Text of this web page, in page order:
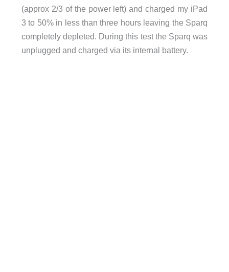
(approx 2/3 of the power left) and charged my iPad
3 to 50% in less than three hours leaving the Sparq
completely depleted. During this test the Sparq was
unplugged and charged via its internal battery.